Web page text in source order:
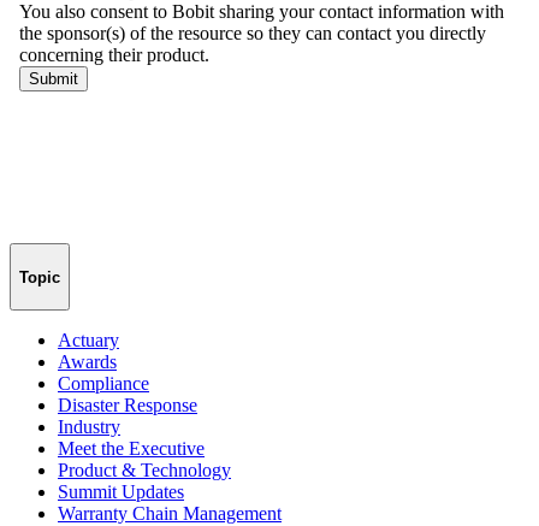
Topic
Actuary
Awards
Compliance
Disaster Response
Industry
Meet the Executive
Product & Technology
Summit Updates
Warranty Chain Management